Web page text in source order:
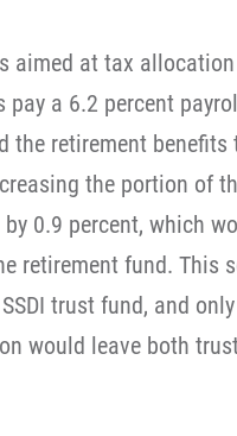
aimed at tax
pay a 6.2 percent
the retirement
the portion of
0.9 percent, which
retirement fund. This
trust fund, and
would leave both